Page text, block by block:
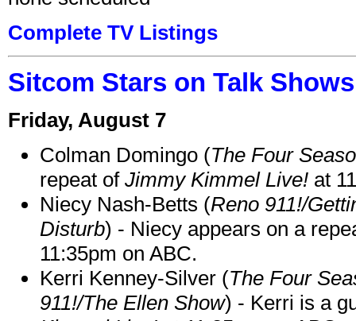
Complete TV Listings
Sitcom Stars on Talk
Friday, August 7
Colman Domingo (The Four
repeat of Jimmy Kimmel Live! at
Niecy Nash-Betts (Reno 911!/
Disturb) - Niecy appears on a
11:35pm on ABC.
Kerri Kenney-Silver (The Four
911!/The Ellen Show) - Kerri is a